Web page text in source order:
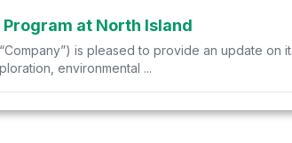
at North Island
is pleased to provide an update on
environmental ...